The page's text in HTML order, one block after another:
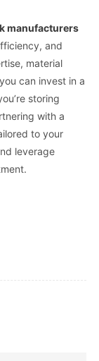
manufacturers
and
material
can invest in a
storing
with a
to your
leverage